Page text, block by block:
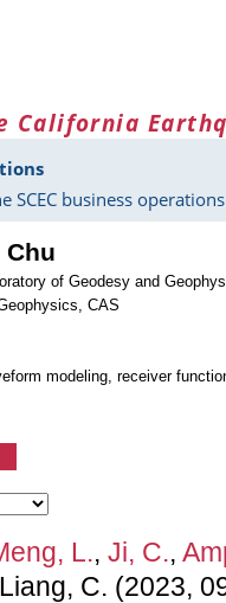
California
SCEC business
Chu
of Geodesy and
CAS
modeling, receiver
L., Ji, C.,
C. (2023,